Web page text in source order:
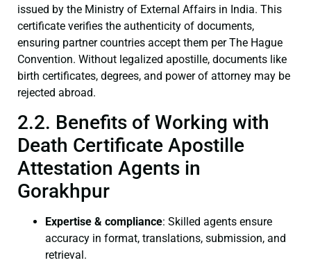
issued by the Ministry of External Affairs in India. This
certificate verifies the authenticity of documents,
ensuring partner countries accept them per The Hague
Convention. Without legalized apostille, documents like
birth certificates, degrees, and power of attorney may be
rejected abroad.
2.2. Benefits of Working with
Death Certificate Apostille
Attestation Agents in
Gorakhpur
Expertise & compliance: Skilled agents ensure
accuracy in format, translations, submission, and
retrieval.